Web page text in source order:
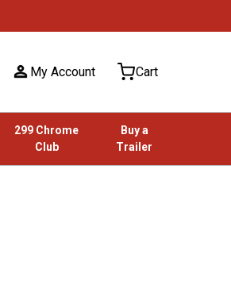
My Account Cart
299 Chrome
Club
Buy a
Trailer